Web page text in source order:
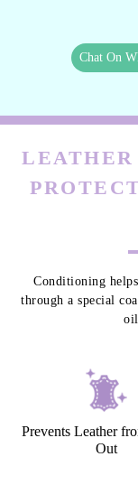
Chat On
Conditioning
through a special
Prevents Leather
Out